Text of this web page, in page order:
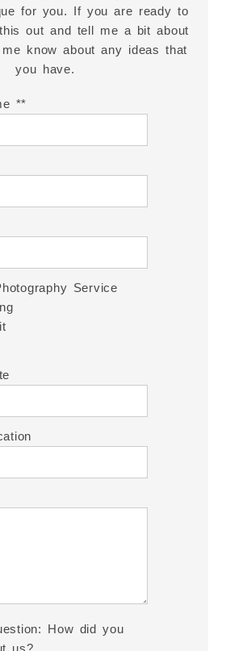
for you. If you are ready to
out and tell me a bit about
know about any ideas that
you have.
*
Service
How did you
us?